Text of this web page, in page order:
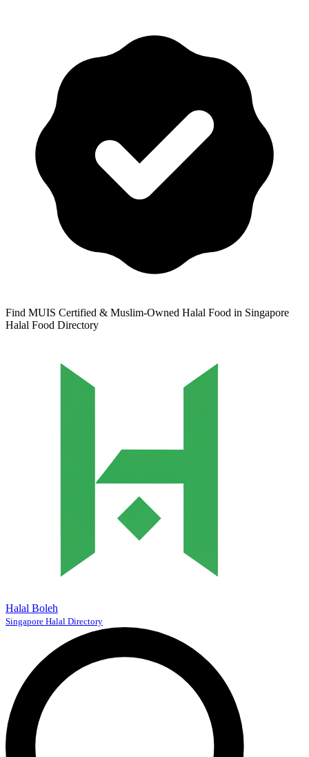
Find MUIS Certified & Muslim-Owned Halal Food in Singapore
Halal Food Directory
Halal Boleh
Singapore Halal Directory